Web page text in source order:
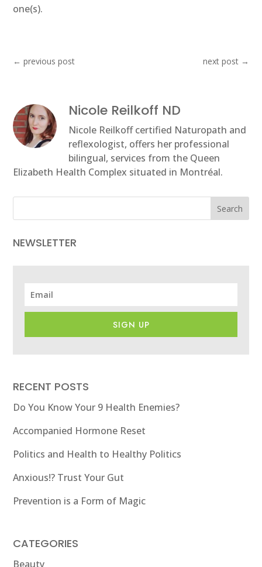
one(s).
←previous post next post→
Nicole Reilkoff ND
Nicole Reilkoff certified Naturopath and
reflexologist, offers her professional
bilingual, services from the Queen
Elizabeth Health Complex situated in Montréal.
Search
NEWSLETTER
SIGN UP
RECENT POSTS
Do You Know Your 9 Health Enemies?
Accompanied Hormone Reset
Politics and Health to Healthy Politics
Anxious!? Trust Your Gut
Prevention is a Form of Magic
CATEGORIES
Beauty